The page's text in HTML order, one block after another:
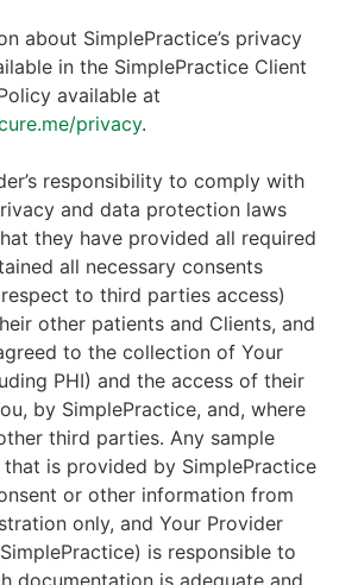
about SimplePractice’s privacy
in the SimplePractice Client
available at
privacy.
responsibility to comply with
and data protection laws
they have provided all required
all necessary consents
to third parties access)
other patients and Clients, and
to the collection of Your
PHI) and the access of their
by SimplePractice, and, where
third parties. Any sample
is provided by SimplePractice
or other information from
only, and Your Provider
is responsible to
documentation is adequate and